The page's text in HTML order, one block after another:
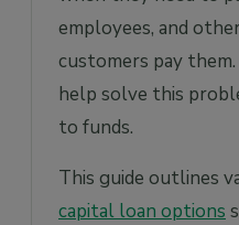
5. What documents will I
when applying for working
employees, and
customers pay
help solve this
to funds.
This guide outlines
capital loan options